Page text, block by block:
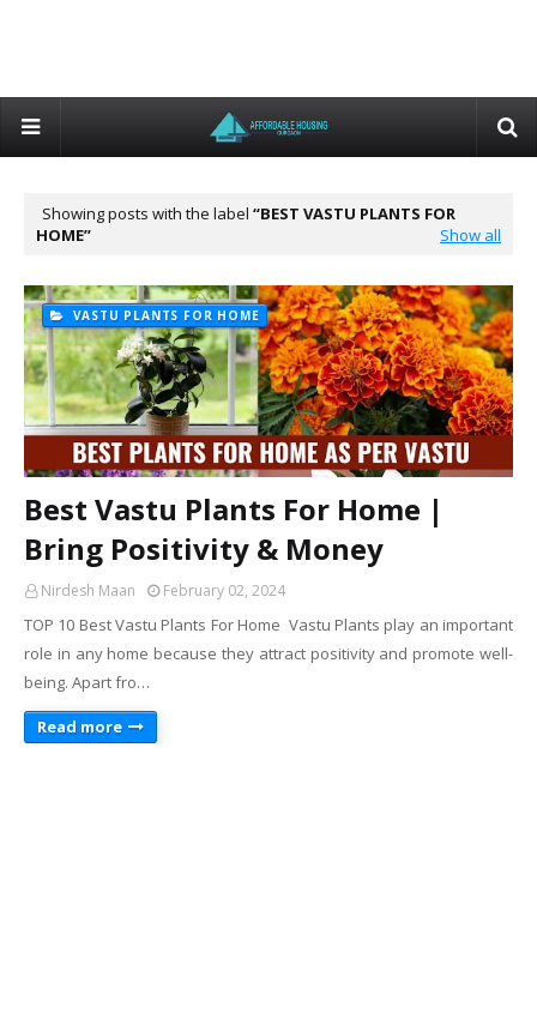
Showing posts with the label
BEST VASTU PLANTS FOR
HOME
Show all
VASTU PLANTS FOR HOME
Best Vastu Plants For Home |
Bring Positivity & Money
Nirdesh Maan February 02, 2024
TOP 10 Best Vastu Plants For Home Vastu Plants play an important
role in any home because they attract positivity and promote well-
being. Apart fro…
Read more